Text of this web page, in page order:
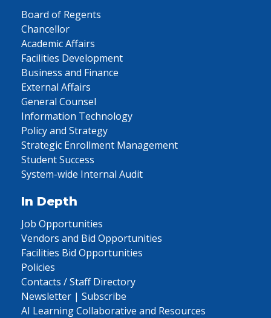
Board of Regents
Chancellor
Academic Affairs
Facilities Development
Business and Finance
External Affairs
General Counsel
Information Technology
Policy and Strategy
Strategic Enrollment Management
Student Success
System-wide Internal Audit
In Depth
Job Opportunities
Vendors and Bid Opportunities
Facilities Bid Opportunities
Policies
Contacts / Staff Directory
Newsletter | Subscribe
AI Learning Collaborative and Resources